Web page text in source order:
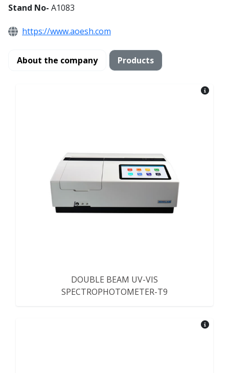
Stand No- A1083
https://www.aoesh.com
About the company Products
DOUBLE BEAM UV-VIS
SPECTROPHOTOMETER-T9